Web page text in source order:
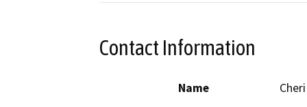
Contact Information
Name